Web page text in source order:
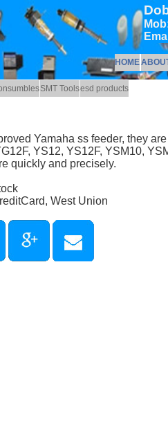
HOME
SMT Toolsesd products
Yamaha ss feeder, they
YS12, YS12F, YSM10,
quickly and precisely.
West Union